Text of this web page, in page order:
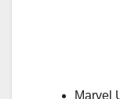
Marvel